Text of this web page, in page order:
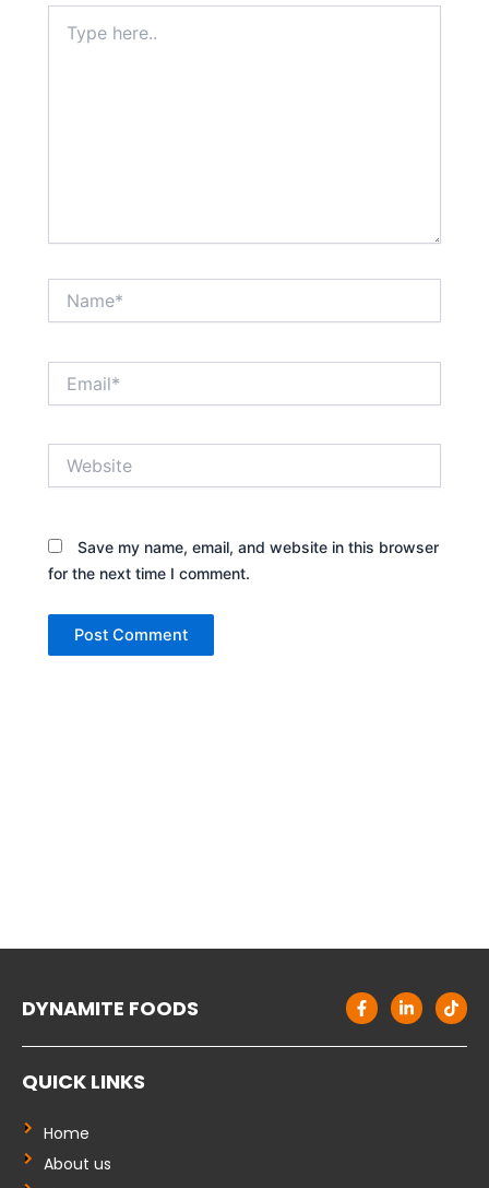
here..
Save my name, email, and website in this browser
for the next time I comment.
DYNAMITE FOODS F
a
e
L
i
k
T
i
t
QUICK LINKS
Home
About us